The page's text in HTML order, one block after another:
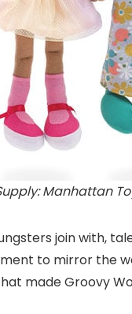
Manhattan
join with,
to mirror the
made Groovy